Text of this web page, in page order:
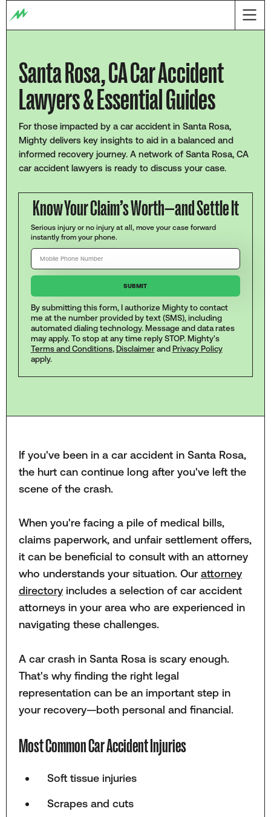
Santa Rosa, CA Car Accident
Lawyers & Essential Guides
For those impacted by a car accident in Santa Rosa,
Mighty delivers key insights to aid in a balanced and
informed recovery journey. A network of Santa Rosa, CA
car accident lawyers is ready to discuss your case.
Know Your Claim’s Worth—and Settle It
Serious injury or no injury at all, move your case forward
instantly from your phone.
By submitting this form, I authorize Mighty to contact
me at the number provided by text (SMS), including
automated dialing technology. Message and data rates
may apply. To stop at any time reply STOP. Mighty's
Terms and Conditions, Disclaimerand Privacy Policy
apply.
If you've been in a car accident in Santa Rosa,
the hurt can continue long after you've left the
scene of the crash.
When you're facing a pile of medical bills,
claims paperwork, and unfair settlement offers,
it can be beneficial to consult with an attorney
who understands your situation. Our attorney
directoryincludes a selection of car accident
attorneys in your area who are experienced in
navigating these challenges.
A car crash in Santa Rosa is scary enough.
That's why finding the right legal
representation can be an important step in
your recovery—both personal and financial.
Most Common Car Accident Injuries
Soft tissue injuries
Scrapes and cuts